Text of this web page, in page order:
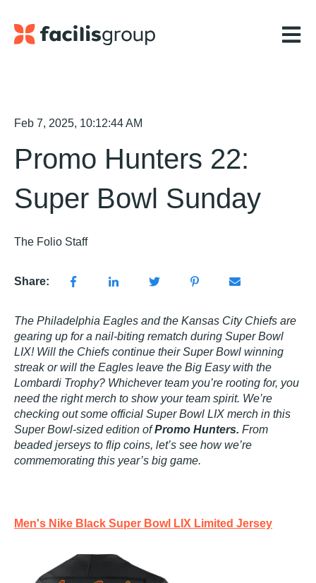
Open
Feb 7, 2025, 10:12:44 AM
Promo Hunters 22:
Super Bowl Sunday
The Folio Staff
Share:
The Philadelphia Eagles and the Kansas City Chiefs are
gearing up for a nail-biting rematch during Super Bowl
LIX! Will the Chiefs continue their Super Bowl winning
streak or will the Eagles leave the Big Easy with the
Lombardi Trophy? Whichever team you’re rooting for, you
need the right merch to show your team spirit. We’re
checking out some official Super Bowl LIX merch in this
Super Bowl-sized edition ofPromo Hunters. From
beaded jerseys to flip coins, let’s see how we’re
commemorating this year’s big game.
Men's Nike Black Super Bowl LIX Limited Jersey